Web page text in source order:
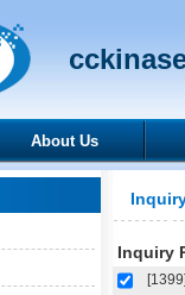
About Us
Inquiry